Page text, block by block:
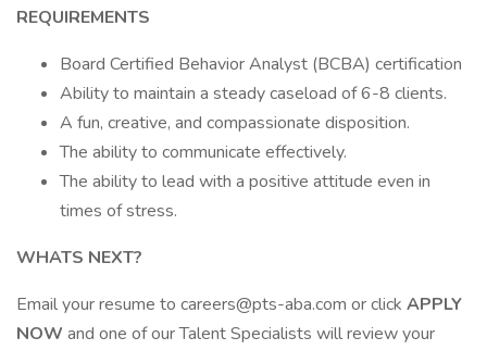
REQUIREMENTS
Board Certified Behavior Analyst (BCBA) certification
Ability to maintain a steady caseload of 6-8 clients.
A fun, creative, and compassionate disposition.
The ability to communicate effectively.
The ability to lead with a positive attitude even in
times of stress.
WHATS NEXT?
Email your resume to careers@pts-aba.com or click APPLY
NOW and one of our Talent Specialists will review your